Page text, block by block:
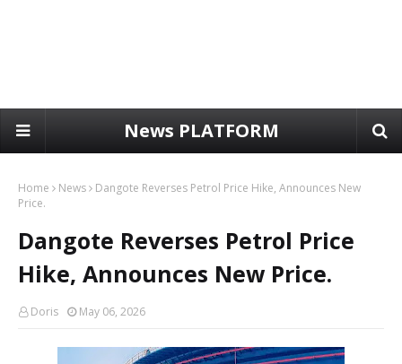
News PLATFORM
Home News
Dangote Reverses Petrol Price Hike, Announces New
Price.
Dangote Reverses Petrol Price
Hike, Announces New Price.
Doris May 06, 2026